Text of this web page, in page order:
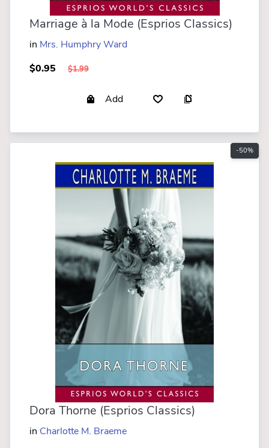
Marriage à la Mode (Esprios Classics)
in Mrs. Humphry Ward
$0.95
$1.99
Add
-50%
Dora Thorne (Esprios Classics)
in Charlotte M. Braeme